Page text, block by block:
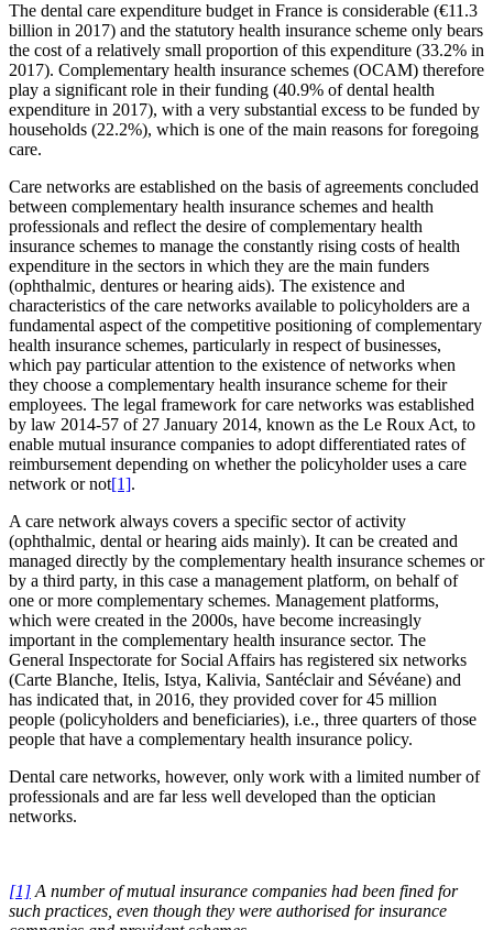
The dental care expenditure budget in France is considerable (€11.3
billion in 2017) and the statutory health insurance scheme only bears
the cost of a relatively small proportion of this expenditure (33.2% in
2017). Complementary health insurance schemes (OCAM) therefore
play a significant role in their funding (40.9% of dental health
expenditure in 2017), with a very substantial excess to be funded by
households (22.2%), which is one of the main reasons for foregoing
care.
Care networks are established on the basis of agreements concluded
between complementary health insurance schemes and health
professionals and reflect the desire of complementary health
insurance schemes to manage the constantly rising costs of health
expenditure in the sectors in which they are the main funders
(ophthalmic, dentures or hearing aids). The existence and
characteristics of the care networks available to policyholders are a
fundamental aspect of the competitive positioning of complementary
health insurance schemes, particularly in respect of businesses,
which pay particular attention to the existence of networks when
they choose a complementary health insurance scheme for their
employees. The legal framework for care networks was established
by law 2014-57 of 27 January 2014, known as the Le Roux Act, to
enable mutual insurance companies to adopt differentiated rates of
reimbursement depending on whether the policyholder uses a care
network or not[1].
A care network always covers a specific sector of activity
(ophthalmic, dental or hearing aids mainly). It can be created and
managed directly by the complementary health insurance schemes or
by a third party, in this case a management platform, on behalf of
one or more complementary schemes. Management platforms,
which were created in the 2000s, have become increasingly
important in the complementary health insurance sector. The
General Inspectorate for Social Affairs has registered six networks
(Carte Blanche, Itelis, Istya, Kalivia, Santéclair and Sévéane) and
has indicated that, in 2016, they provided cover for 45 million
people (policyholders and beneficiaries), i.e., three quarters of those
people that have a complementary health insurance policy.
Dental care networks, however, only work with a limited number of
professionals and are far less well developed than the optician
networks.
[1] A number of mutual insurance companies had been fined for
such practices, even though they were authorised for insurance